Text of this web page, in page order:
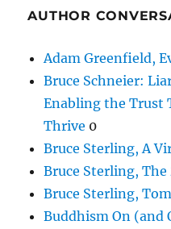
AUTHOR
Adam Greenfield,
Bruce Schneier:
Enabling the Trust
Thrive 0
Bruce Sterling, A
Bruce Sterling,
Bruce Sterling,
Buddhism On (and